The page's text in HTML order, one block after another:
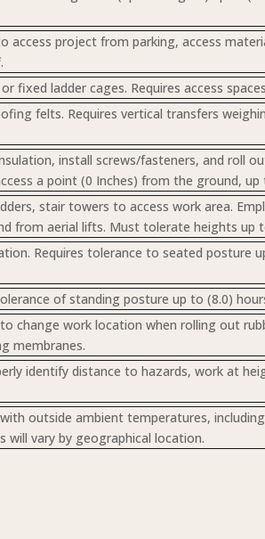
access project from parking, access
fixed ladder cages. Requires access
felts. Requires vertical transfers
install screws/fasteners, and roll
a point (0 Inches) from the ground,
stair towers to access work area.
from aerial lifts. Must tolerate heights up
Requires tolerance to seated posture
of standing posture up to (8.0)
change work location when rolling out
membranes.
identify distance to hazards, work at
outside ambient temperatures,
vary by geographical location.